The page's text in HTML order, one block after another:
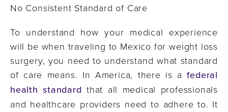
No Consistent Standard of Care
To understand how your medical experience
will be when traveling to Mexico for weight loss
surgery, you need to understand what standard
of care means. In America, there is afederal
health standard that all medical professionals
and healthcare providers need to adhere to. It